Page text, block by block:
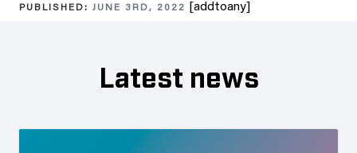
PUBLISHED: JUNE 3RD, 2022 [addtoany]
Latest news